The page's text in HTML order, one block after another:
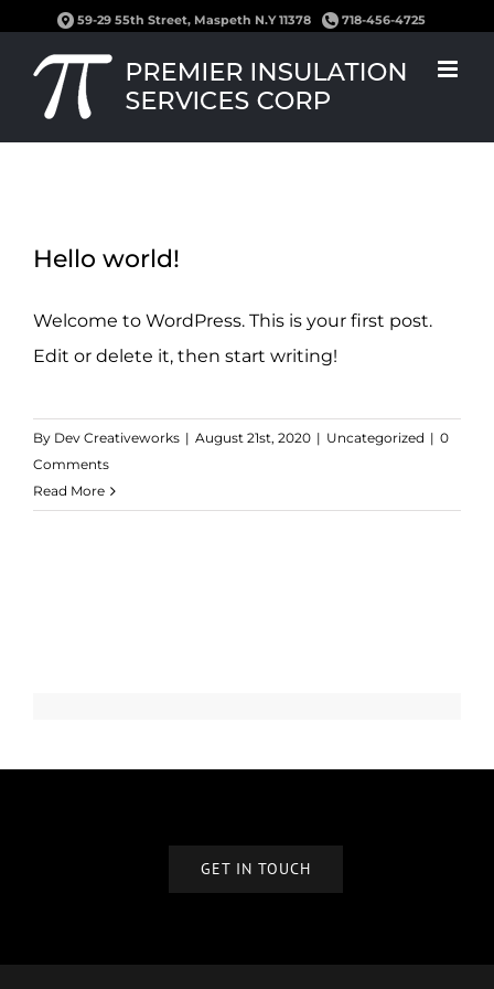
content
59-29 55th Street, Maspeth N.Y 11378 718-456-4725
Hello world!
Welcome to WordPress. This is your first post.
Edit or delete it, then start writing!
By Dev Creativeworks | August 21st, 2020 | Uncategorized | 0
Comments
Read More
GET IN TOUCH